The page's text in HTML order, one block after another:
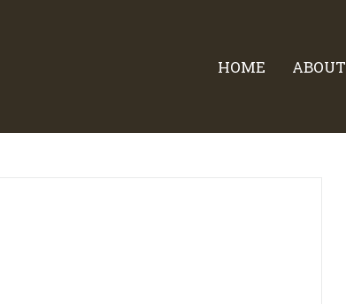
HOME ABOUT